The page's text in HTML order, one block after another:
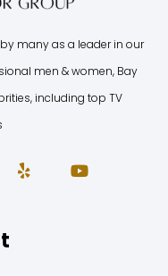
many as a leader in our
men & women, Bay
including top TV